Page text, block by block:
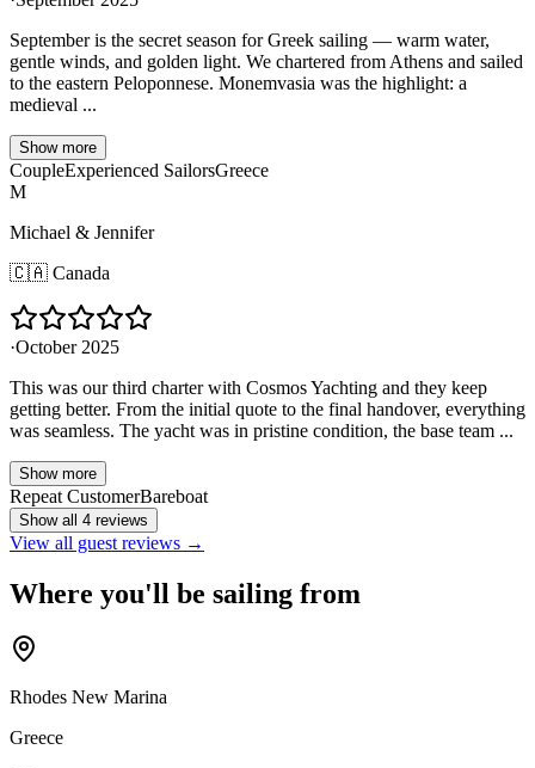
September is the secret season for Greek sailing — warm water,
gentle winds, and golden light. We chartered from Athens and sailed
to the eastern Peloponnese. Monemvasia was the highlight: a
medieval ...
Show more
CoupleExperienced SailorsGreece
M
Michael & Jennifer
🇨🇦 Canada
·October 2025
This was our third charter with Cosmos Yachting and they keep
getting better. From the initial quote to the final handover, everything
was seamless. The yacht was in pristine condition, the base team ...
Show more
Repeat CustomerBareboat
Show all 4 reviews
View all guest reviews →
Where you'll be sailing from
Rhodes New Marina
Greece